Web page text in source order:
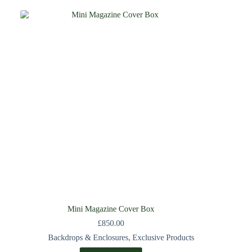
Mini Magazine Cover Box
£850.00
Backdrops & Enclosures,Exclusive Products